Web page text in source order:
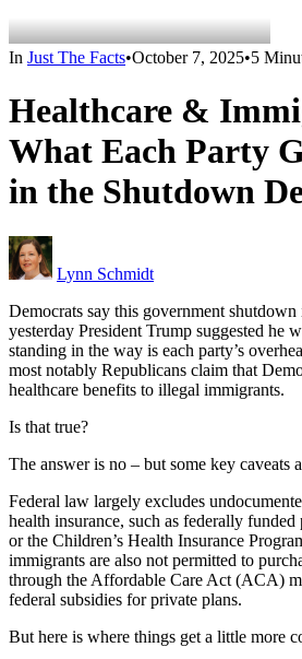
In Just The Facts•October 7, 2025•5
Healthcare &
What Each Party
in the Shutdown
Lynn Schmidt
Democrats say this government shutdown
yesterday President Trump suggested he
standing in the way is each party’s
most notably Republicans claim that
healthcare benefits to illegal immigrants.
Is that true?
The answer is no – but some key caveats
Federal law largely excludes
health insurance, such as federally
or the Children’s Health Insurance
immigrants are also not permitted to
through the Affordable Care Act (ACA)
federal subsidies for private plans.
But here is where things get a little more